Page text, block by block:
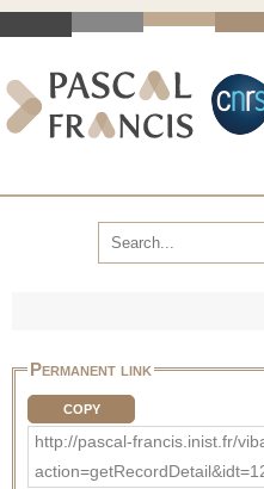
Permanent link
COPY
http://pascal-francis.inist.fr/